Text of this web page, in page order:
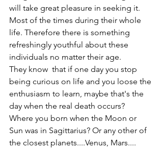
will take great pleasure in seeking it.
Most of the times during their whole
life. Therefore there is something
refreshingly youthful about these
individuals no matter their age.
They know  that if one day you stop
being curious on life and you loose the
enthusiasm to learn, maybe that's the
day when the real death occurs?
Where you born when the Moon or
Sun was in Sagittarius? Or any other of
the closest planets....Venus, Mars....